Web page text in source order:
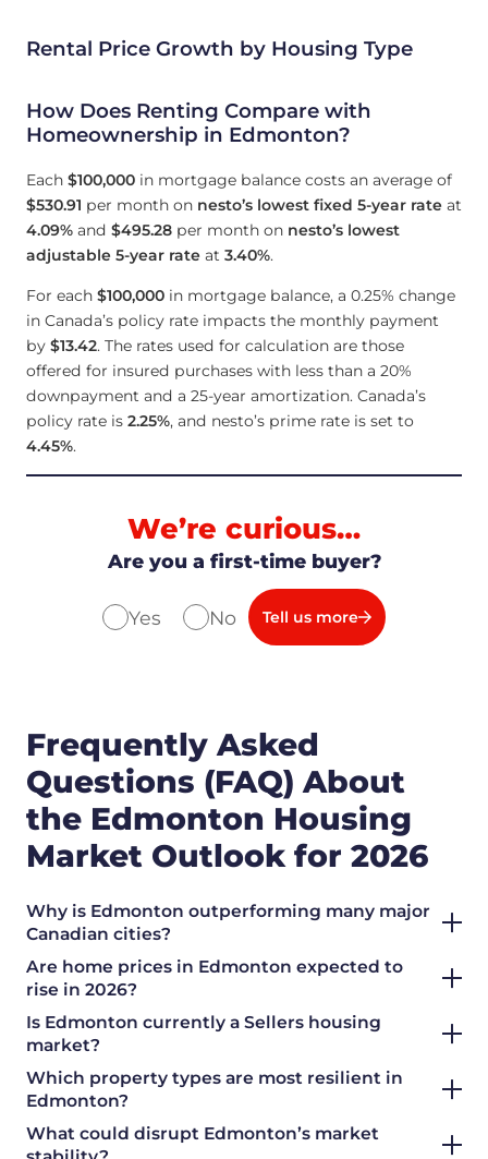
Rental Price Growth by Housing Type
How Does Renting Compare with
Homeownership in Edmonton?
Each $100,000 in mortgage balance costs an average of
$530.91 per month on nesto’s lowest fixed 5-year rate at
4.09% and $495.28 per month on nesto’s lowest
adjustable 5-year rate at 3.40%.
For each $100,000 in mortgage balance, a 0.25% change
in Canada’s policy rate impacts the monthly payment
by $13.42. The rates used for calculation are those
offered for insured purchases with less than a 20%
downpayment and a 25-year amortization. Canada’s
policy rate is 2.25%, and nesto’s prime rate is set to
4.45%.
We’re curious…
Are you a first-time buyer?
Yes No Tell us more
Frequently Asked
Questions (FAQ) About
the Edmonton Housing
Market Outlook for 2026
Why is Edmonton outperforming many major
Canadian cities?
Are home prices in Edmonton expected to
rise in 2026?
Is Edmonton currently a Sellers housing
market?
Which property types are most resilient in
Edmonton?
What could disrupt Edmonton’s market